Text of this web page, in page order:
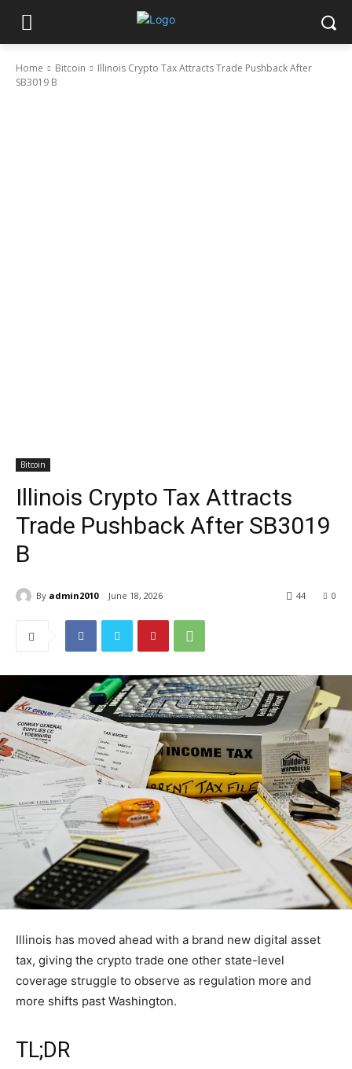
Home Bitcoin
Illinois Crypto Tax Attracts Trade Pushback After
SB3019 B
Bitcoin
Illinois Crypto Tax Attracts
Trade Pushback After SB3019
B
By admin2010 June 18, 2026 0
44
Illinois has moved ahead with a brand new digital asset
tax, giving the crypto trade one other state-level
coverage struggle to observe as regulation more and
more shifts past Washington.
TL;DR